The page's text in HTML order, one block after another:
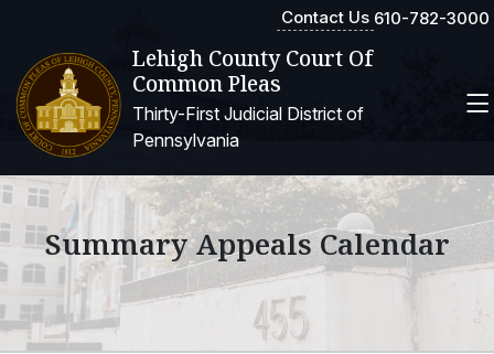
Contact Us 610-782-3000
Lehigh County Court Of
Common Pleas
Thirty-First Judicial District of
Pennsylvania
Summary Appeals Calendar